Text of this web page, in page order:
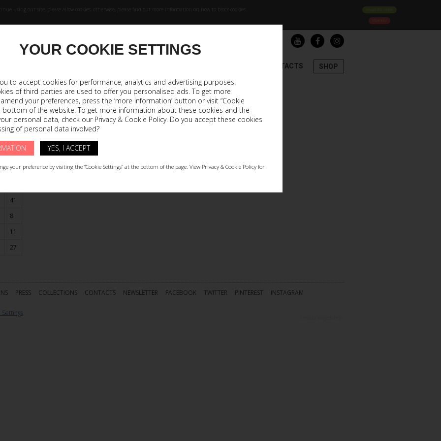
using our site, please allow cookies, otherwise, please find out more information on how to block cookies.
CONTACTS SHOP
41
42
8
9
11
27,8
41
8
11
27
PRESS COLLECTIONS CONTACTS NEWSLETTER FACEBOOK TWITTER PINTEREST INSTAGRAM
Settings
YOUR COOKIE SETTINGS
to accept cookies for performance, analytics and advertising purposes.
of third parties are used to offer you personalised ads. To get more
your preferences, press the ‘more information’ button or visit “Cookie
bottom of the website. To get more information about these cookies and the
personal data, check our Privacy & Cookie Policy. Do you accept these cookies
of personal data involved?
YES, I ACCEPT
your preference by visiting the “Cookie Settings” at the bottom of the page. View Privacy & Cookie Policy for